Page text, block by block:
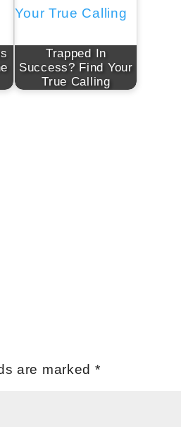
Trapped In
Success? Find Your
True Calling
are marked *